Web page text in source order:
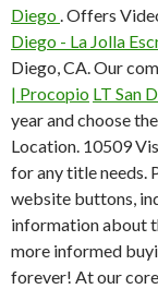
Diego. Offers
Diego - La Jolla
Diego, CA. Our
| Procopio LT San
year and choose
Location. 10509
for any title needs.
website buttons,
information about
more informed
forever! At our